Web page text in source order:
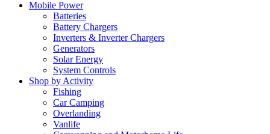
Mobile Power
Batteries
Battery Chargers
Inverters & Inverter Chargers
Generators
Solar Energy
System Controls
Shop by Activity
Fishing
Car Camping
Overlanding
Vanlife